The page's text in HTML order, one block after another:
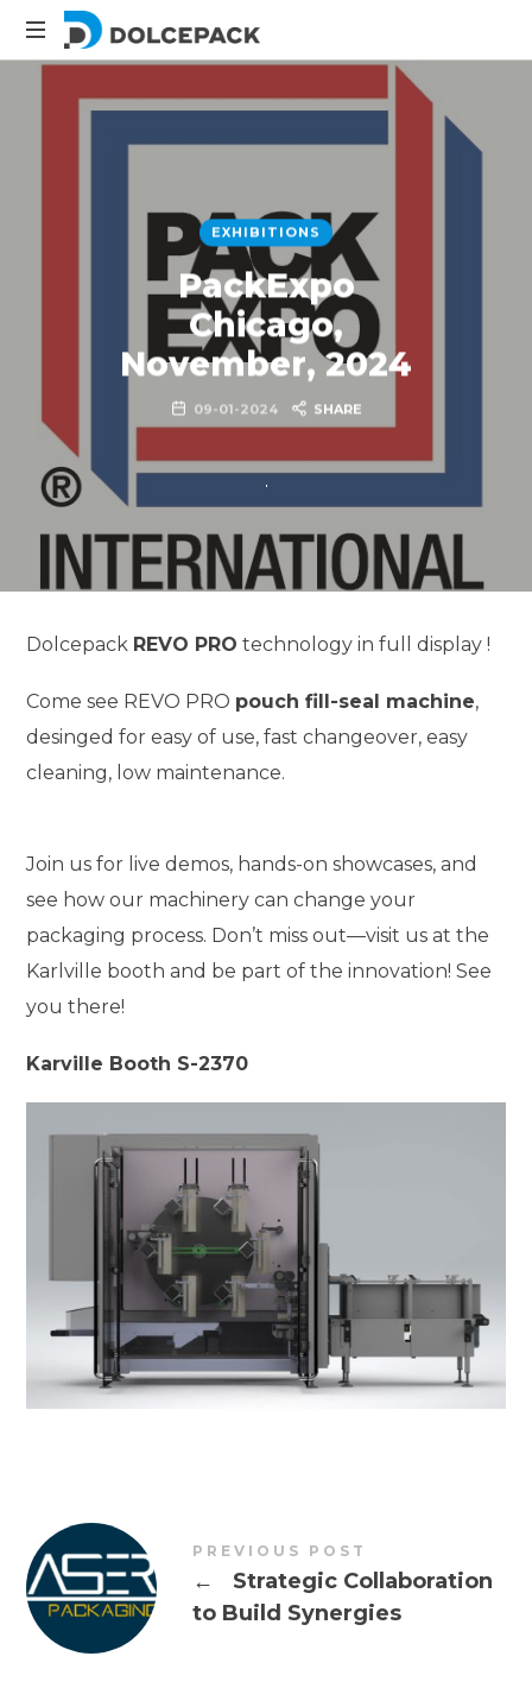
DolcePack
Machinery
EXHIBITIONS
PackExpo
Chicago,
November, 2024
09-01-2024 SHARE
Dolcepack REVO PRO technology in full display !
Come see REVO PRO pouch fill-seal machine,
desinged for easy of use, fast changeover, easy
cleaning, low maintenance.
Join us for live demos, hands-on showcases, and
see how our machinery can change your
packaging process. Don’t miss out—visit us at the
Karlville booth and be part of the innovation! See
you there!
Karville Booth S-2370
PREVIOUS POST
←
Strategic Collaboration
to Build Synergies